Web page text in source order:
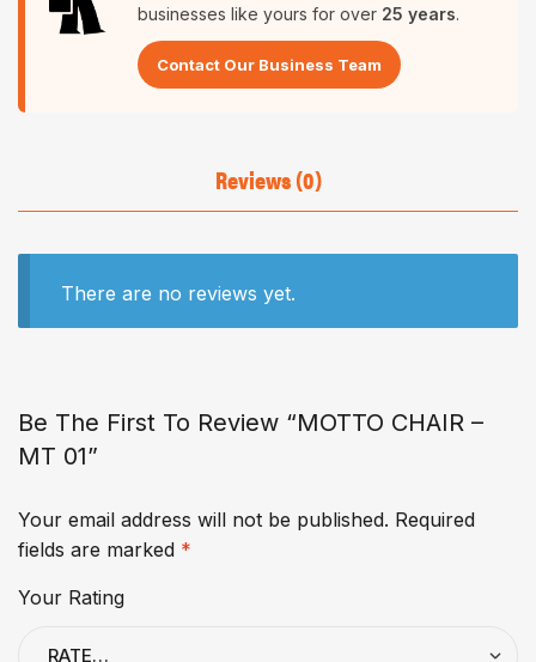
businesses like yours for over 25 years.
Contact Our Business Team
Reviews (0)
There are no reviews yet.
Be The First To Review “MOTTO CHAIR –
MT 01”
Your email address will not be published. Required
fields are marked *
Your Rating